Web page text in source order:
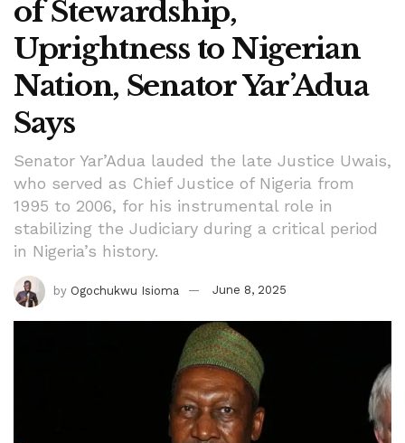
of Stewardship,
Uprightness to Nigerian
Nation, Senator Yar’Adua
Says
Senator Yar’Adua lauded the late Justice Uwais,
who served as Chief Justice of Nigeria from
1995 to 2006, for his instrumental role in
stabilizing the Judiciary during a critical period
in Nigeria’s history.
by Ogochukwu Isioma June 8, 2025